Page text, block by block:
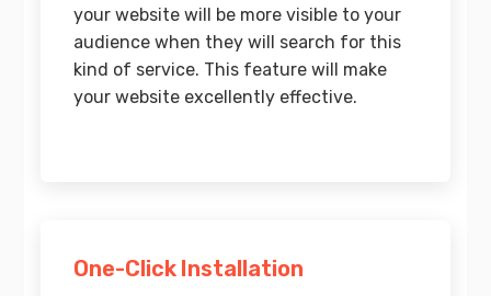
your website will be more visible to your
audience when they will search for this
kind of service. This feature will make
your website excellently effective.
One-Click Installation